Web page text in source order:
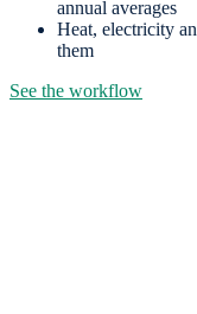
annual averages
Heat, electricity
them
See the workflow